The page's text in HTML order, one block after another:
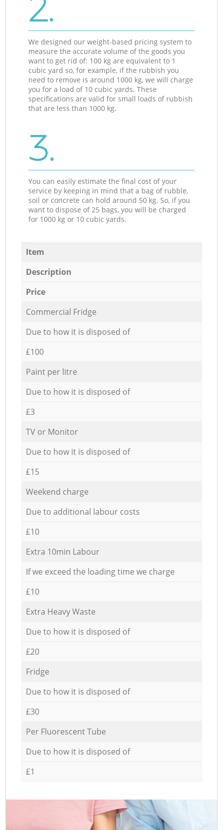
2.
We designed our weight-based pricing system to
measure the accurate volume of the goods you
want to get rid of: 100 kg are equivalent to 1
cubic yard so, for example, if the rubbish you
need to remove is around 1000 kg, we will charge
you for a load of 10 cubic yards. These
specifications are valid for small loads of rubbish
that are less than 1000 kg.
3.
You can easily estimate the final cost of your
service by keeping in mind that a bag of rubble,
soil or concrete can hold around 50 kg. So, if you
want to dispose of 25 bags, you will be charged
for 1000 kg or 10 cubic yards.
Item
Description
Price
Commercial Fridge
Due to how it is disposed of
£100
Paint per litre
Due to how it is disposed of
£3
TV or Monitor
Due to how it is disposed of
£15
Weekend charge
Due to additional labour costs
£10
Extra 10min Labour
If we exceed the loading time we charge
£10
Extra Heavy Waste
Due to how it is disposed of
£20
Fridge
Due to how it is disposed of
£30
Per Fluorescent Tube
Due to how it is disposed of
£1